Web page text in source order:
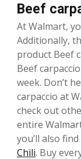
Beef
At Walmart,
Additionally,
product Beef
Beef
week. Don’t
carpaccio at
check out
entire
you’ll also find
Chili. Buy